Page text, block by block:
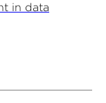
in data